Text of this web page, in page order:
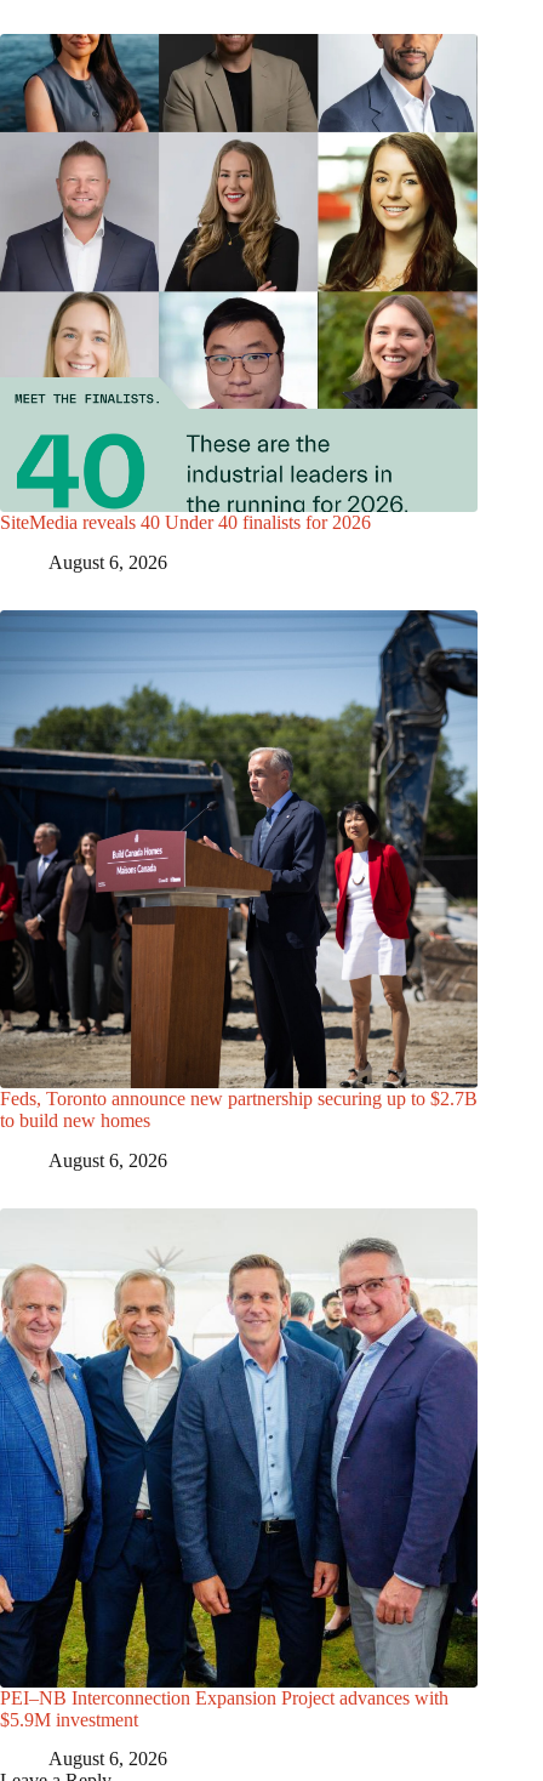
SiteMedia reveals 40 Under 40 finalists for 2026
August 6, 2026
Feds, Toronto announce new partnership securing up to $2.7B
to build new homes
August 6, 2026
PEI–NB Interconnection Expansion Project advances with
$5.9M investment
August 6, 2026